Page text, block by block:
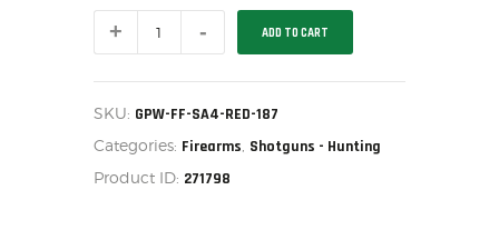
CONSIGNMENTS & USED
ACCESSORIES
OUTDOOR
SOLDERING
US IMPORTS
MY ACCOUNT
Firearms
SA-
semi-
shotgun,
Clone,
ADD TO CART
SKU: GPW-FF-SA4-RED-187
Categories: Firearms Shotguns - Hunting
Product ID: 271798